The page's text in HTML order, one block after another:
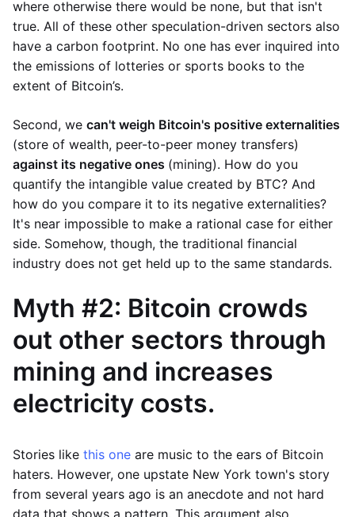
where otherwise there would be none, but that isn't
true. All of these other speculation-driven sectors also
have a carbon footprint. No one has ever inquired into
the emissions of lotteries or sports books to the
extent of Bitcoin’s.
Second, we can't weigh Bitcoin's positive externalities
(store of wealth, peer-to-peer money transfers)
against its negative ones (mining). How do you
quantify the intangible value created by BTC? And
how do you compare it to its negative externalities?
It's near impossible to make a rational case for either
side. Somehow, though, the traditional financial
industry does not get held up to the same standards.
Myth #2: Bitcoin crowds
out other sectors through
mining and increases
electricity costs.
Stories like this one are music to the ears of Bitcoin
haters. However, one upstate New York town's story
from several years ago is an anecdote and not hard
data that shows a pattern. This argument also